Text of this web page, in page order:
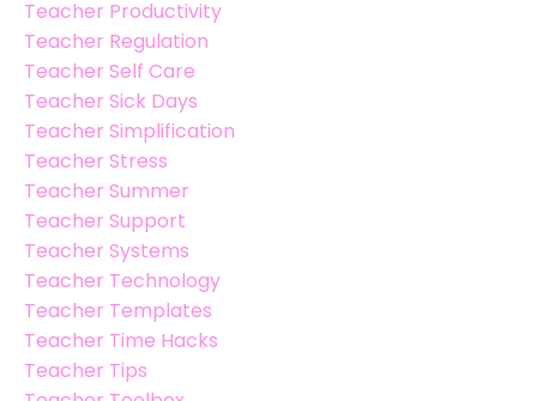
Teacher Productivity
Teacher Regulation
Teacher Self Care
Teacher Sick Days
Teacher Simplification
Teacher Stress
Teacher Summer
Teacher Support
Teacher Systems
Teacher Technology
Teacher Templates
Teacher Time Hacks
Teacher Tips